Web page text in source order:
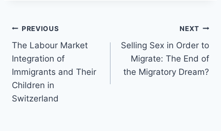
Post
navigation
PREVIOUS
The Labour Market
Integration of
Immigrants and Their
Children in
Switzerland
NEXT
Selling Sex in Order to
Migrate: The End of
the Migratory Dream?